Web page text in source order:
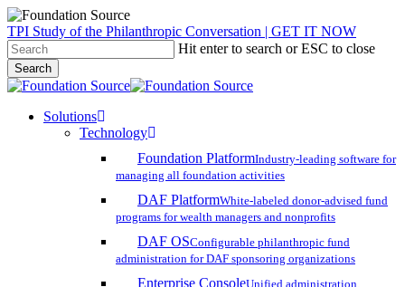
Skip
to
main
content
TPI Study of the Philanthropic Conversation | GET IT NOW
Hit enter to search or ESC to close
Search
Close
search
account
Menu
Solutions
Technology
Foundation PlatformIndustry-leading software for
managing all foundation activities
DAF PlatformWhite-labeled donor-advised fund
programs for wealth managers and nonprofits
DAF OSConfigurable philanthropic fund
administration for DAF sponsoring organizations
Enterprise ConsoleUnified administration,